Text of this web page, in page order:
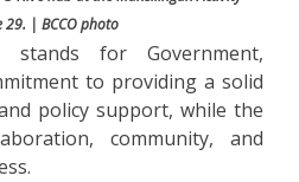
29. | BCCO photo
stands for Government,
to providing a solid
policy support, while the
community, and